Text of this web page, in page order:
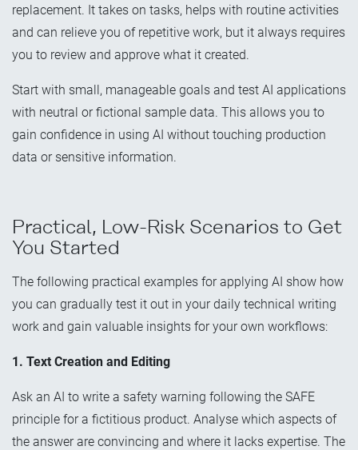
replacement. It takes on tasks, helps with routine activities
and can relieve you of repetitive work, but it always requires
you to review and approve what it created.
Start with small, manageable goals and test AI applications
with neutral or fictional sample data. This allows you to
gain confidence in using AI without touching production
data or sensitive information.
Practical, Low-Risk Scenarios to Get
You Started
The following practical examples for applying AI show how
you can gradually test it out in your daily technical writing
work and gain valuable insights for your own workflows:
1. Text Creation and Editing
Ask an AI to write a safety warning following the SAFE
principle for a fictitious product. Analyse which aspects of
the answer are convincing and where it lacks expertise. The